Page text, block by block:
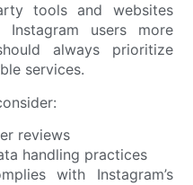
tools and websites
users more
always prioritize
services.
reviews
handling practices
with Instagram’s